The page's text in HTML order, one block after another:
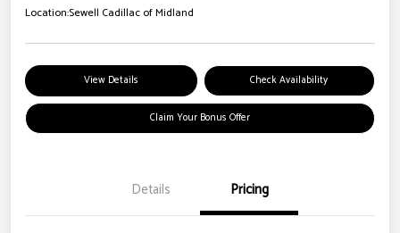
Location:Sewell Cadillac of Midland
View Details Check Availability
Claim Your Bonus Offer
Details Pricing